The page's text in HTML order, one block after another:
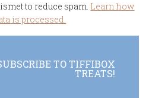
to reduce spam. Learn how
is processed.
TO TIFFIBOX
TREATS!